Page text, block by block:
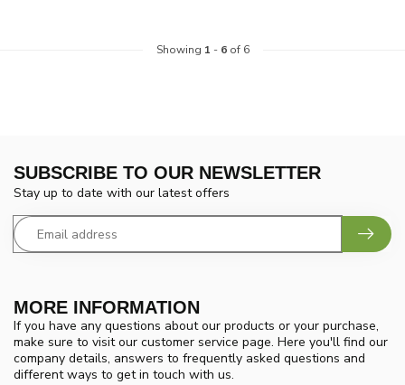
Showing 1 - 6of 6
MORE INFORMATION
If you have any questions about our products or your purchase,
make sure to visit our customer service page. Here you'll find our
company details, answers to frequently asked questions and
different ways to get in touch with us.
SUBSCRIBE TO OUR NEWSLETTER
Stay up to date with our latest offers